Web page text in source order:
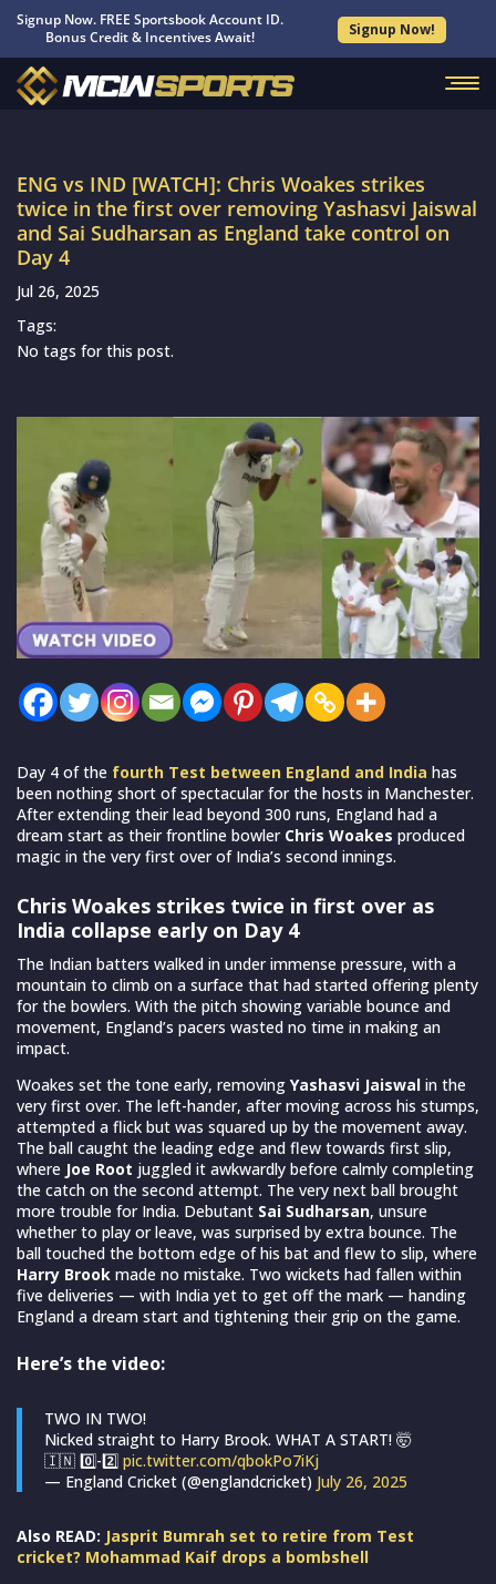
Signup Now. FREE Sportsbook Account ID.
Bonus Credit & Incentives Await!
Signup Now!
ENG vs IND [WATCH]: Chris Woakes strikes
twice in the first over removing Yashasvi Jaiswal
and Sai Sudharsan as England take control on
Day 4
Jul 26, 2025
Tags:
No tags for this post.
Day 4 of the fourth Test between England and India has
been nothing short of spectacular for the hosts in Manchester.
After extending their lead beyond 300 runs, England had a
dream start as their frontline bowler Chris Woakes produced
magic in the very first over of India’s second innings.
Chris Woakes strikes twice in first over as
India collapse early on Day 4
The Indian batters walked in under immense pressure, with a
mountain to climb on a surface that had started offering plenty
for the bowlers. With the pitch showing variable bounce and
movement, England’s pacers wasted no time in making an
impact.
Woakes set the tone early, removing Yashasvi Jaiswal in the
very first over. The left-hander, after moving across his stumps,
attempted a flick but was squared up by the movement away.
The ball caught the leading edge and flew towards first slip,
where Joe Root juggled it awkwardly before calmly completing
the catch on the second attempt. The very next ball brought
more trouble for India. Debutant Sai Sudharsan, unsure
whether to play or leave, was surprised by extra bounce. The
ball touched the bottom edge of his bat and flew to slip, where
Harry Brook made no mistake. Two wickets had fallen within
five deliveries — with India yet to get off the mark — handing
England a dream start and tightening their grip on the game.
Here’s the video:
TWO IN TWO!
Nicked straight to Harry Brook. WHAT A START! 🤯
🇮🇳 0️⃣-2️⃣ pic.twitter.com/qbokPo7iKj
— England Cricket (@englandcricket) July 26, 2025
Also READ: Jasprit Bumrah set to retire from Test
cricket? Mohammad Kaif drops a bombshell